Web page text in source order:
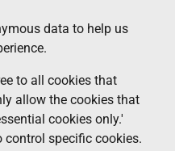
data to help us
to all cookies that
allow the cookies that
cookies only.'
control specific cookies.